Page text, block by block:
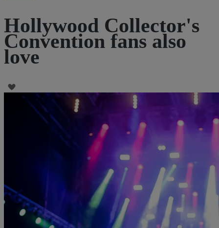
Hollywood Collector's
Convention fans also
love